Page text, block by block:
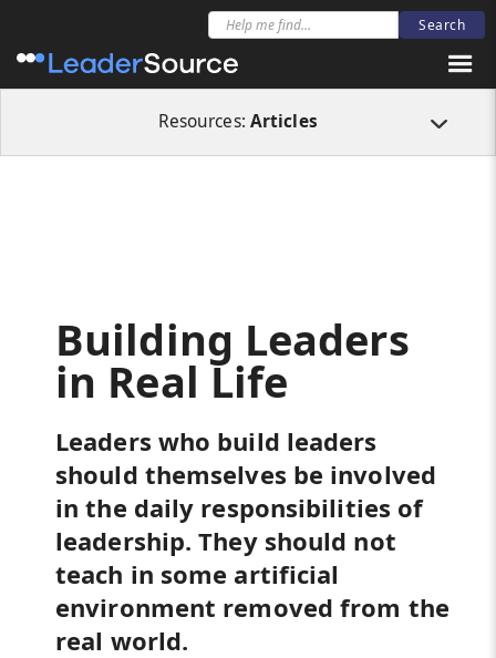
Resources: Articles
Articles Building Leaders in Real Life
Building Leaders
in Real Life
Leaders who build leaders
should themselves be involved
in the daily responsibilities of
leadership. They should not
teach in some artificial
environment removed from the
real world.